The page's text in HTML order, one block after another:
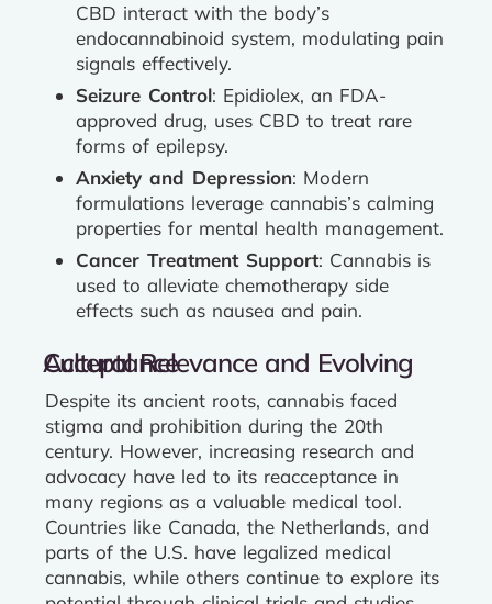
CBD interact with the body’s
endocannabinoid system, modulating pain
signals effectively.
Seizure Control: Epidiolex, an FDA-
approved drug, uses CBD to treat rare
forms of epilepsy.
Anxiety and Depression: Modern
formulations leverage cannabis’s calming
properties for mental health management.
Cancer Treatment Support: Cannabis is
used to alleviate chemotherapy side
effects such as nausea and pain.
Cultural Relevance and Evolving Acceptance
Despite its ancient roots, cannabis faced
stigma and prohibition during the 20th
century. However, increasing research and
advocacy have led to its reacceptance in
many regions as a valuable medical tool.
Countries like Canada, the Netherlands, and
parts of the U.S. have legalized medical
cannabis, while others continue to explore its